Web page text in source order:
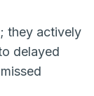
they actively
delayed